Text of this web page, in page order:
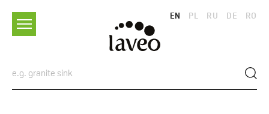
EN PL RU DE RO